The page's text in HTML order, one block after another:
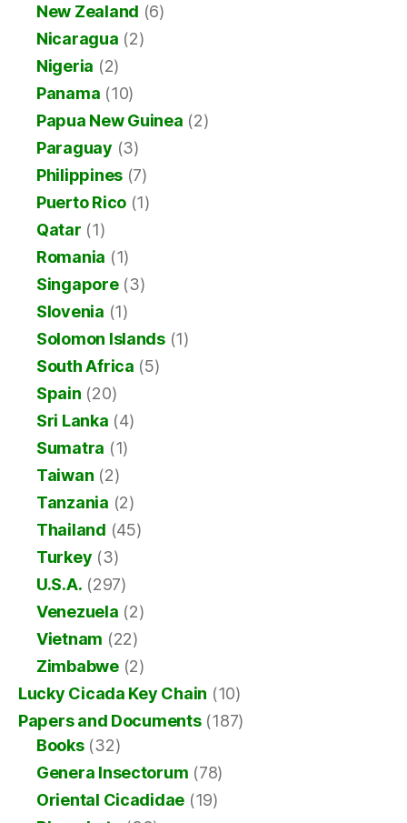
New Zealand (6)
Nicaragua (2)
Nigeria (2)
Panama (10)
Papua New Guinea (2)
Paraguay (3)
Philippines (7)
Puerto Rico (1)
Qatar (1)
Romania (1)
Singapore(3)
Slovenia (1)
Solomon Islands(1)
South Africa (5)
Spain (20)
Sri Lanka (4)
Sumatra (1)
Taiwan (2)
Tanzania (2)
Thailand (45)
Turkey (3)
U.S.A. (297)
Venezuela (2)
Vietnam (22)
Zimbabwe(2)
Lucky Cicada Key Chain (10)
Papers and Documents(187)
Books(32)
Genera Insectorum (78)
Oriental Cicadidae (19)